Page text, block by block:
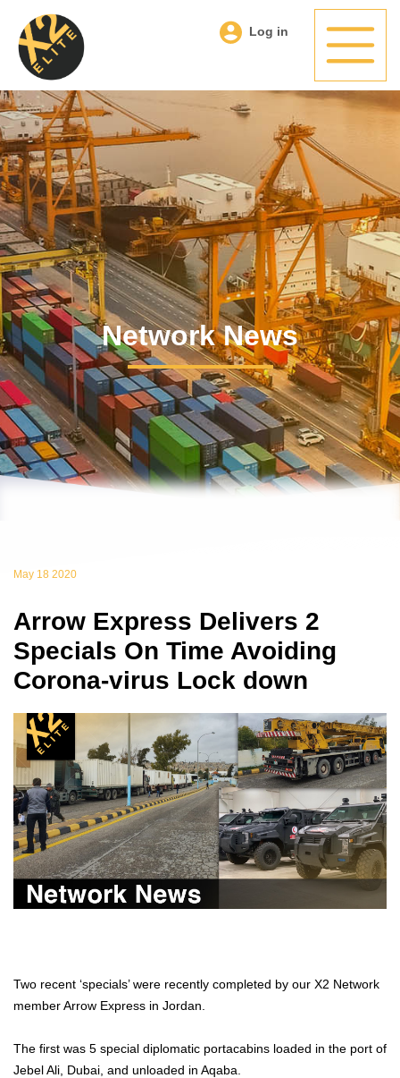
Log in
Network News
May 18 2020
Arrow Express Delivers 2
Specials On Time Avoiding
Corona-virus Lock down
Two recent ‘specials’ were recently completed by our X2 Network
member Arrow Express in Jordan.
The first was 5 special diplomatic portacabins loaded in the port of
Jebel Ali, Dubai, and unloaded in Aqaba.